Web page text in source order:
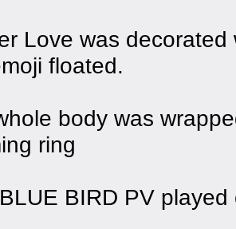
Love was
floated.
body was
ring
BIRD PV played